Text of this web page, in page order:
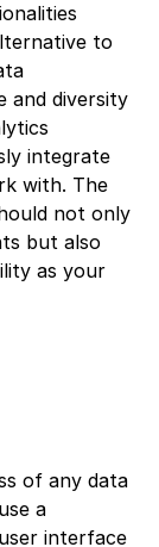
to
and diversity
integrate
with. The
not only
but also
as your
of any data
a
interface